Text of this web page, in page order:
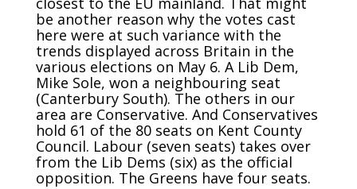
be another reason why the votes cast
here were at such variance with the
trends displayed across Britain in the
various elections on May 6. A Lib Dem,
Mike Sole, won a neighbouring seat
(Canterbury South). The others in our
area are Conservative. And Conservatives
hold 61 of the 80 seats on Kent County
Council. Labour (seven seats) takes over
from the Lib Dems (six) as the official
opposition. The Greens have four seats.